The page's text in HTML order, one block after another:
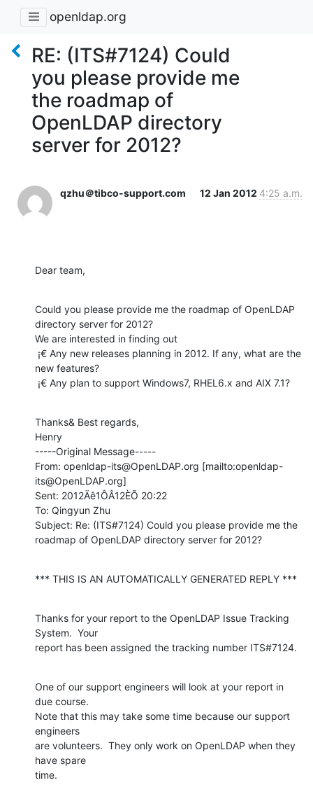
openldap.org
RE: (ITS#7124) Could
you please provide me
the roadmap of
OpenLDAP directory
server for 2012?
qzhu＠tibco-support.com 12 Jan 2012 4:25 a.m.
Dear team,
Could you please provide me the roadmap of OpenLDAP
directory server for 2012?
We are interested in finding out
new features?
¡€ Any plan to support Windows7, RHEL6.x and AIX 7.1?
Thanks& Best regards,
Henry
-----Original Message-----
From: openldap-its@OpenLDAP.org [mailto:openldap-
its@OpenLDAP.org]
Sent: 2012Äê1ÔÂ12ÈÕ 20:22
To: Qingyun Zhu
Subject: Re: (ITS#7124) Could you please provide me the
roadmap of OpenLDAP directory server for 2012?
*** THIS IS AN AUTOMATICALLY GENERATED REPLY ***
Thanks for your report to the OpenLDAP Issue Tracking
System.  Your
report has been assigned the tracking number ITS#7124.
One of our support engineers will look at your report in
due course.
Note that this may take some time because our support
engineers
are volunteers.  They only work on OpenLDAP when they
have spare
time.